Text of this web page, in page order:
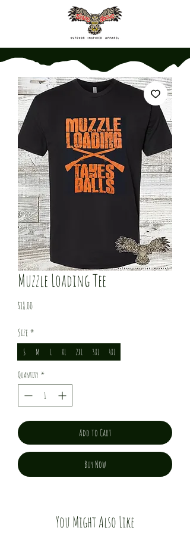
Muzzle Loading Tee
$18.00Price
Size *
S M L XL 2XL 3XL 4XL
Quantity *
Add to Cart
Buy Now
You Might Also Like